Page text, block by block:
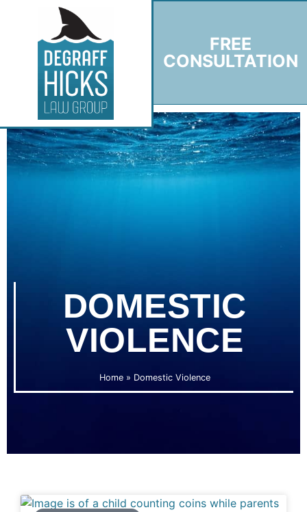
FREE
CONSULTATION
DOMESTIC
VIOLENCE
Home» Domestic Violence